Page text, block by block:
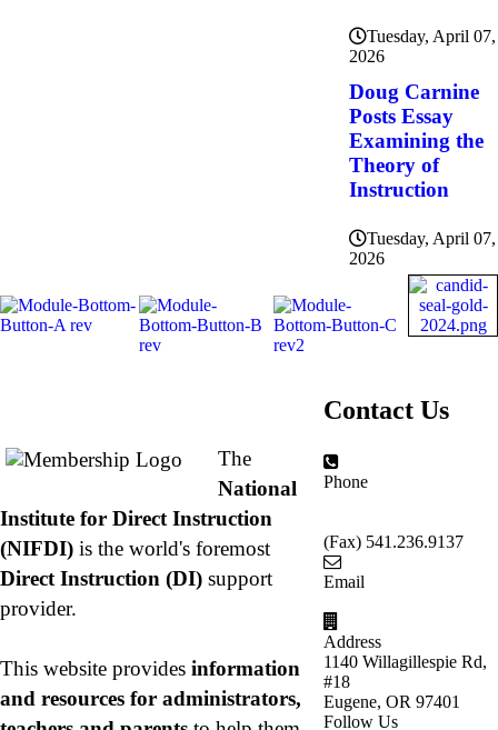
Tuesday, April 07,
2026
Doug Carnine
Posts Essay
Examining the
Theory of
Instruction
Tuesday, April 07,
2026
The
National
Institute for Direct Instruction
(NIFDI) is the world's foremost
Direct Instruction (DI) support
provider.
This website provides information
and resources for administrators,
Contact Us
Phone
(Fax) 541.236.9137
Email
Address
1140 Willagillespie Rd,
#18
Eugene, OR 97401
Follow Us